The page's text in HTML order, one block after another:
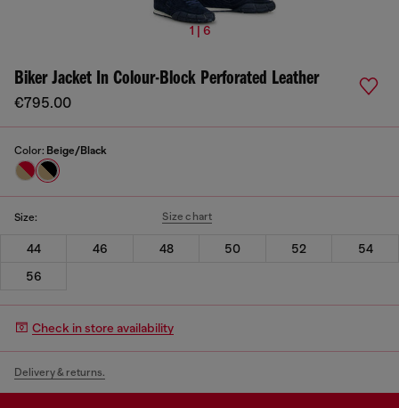
1 | 6
Biker Jacket In Colour-Block Perforated Leather
€795.00
Color: Beige/Black
Size: Size chart
44 46 48 50 52
54
56
Check in store availability
Delivery & returns.